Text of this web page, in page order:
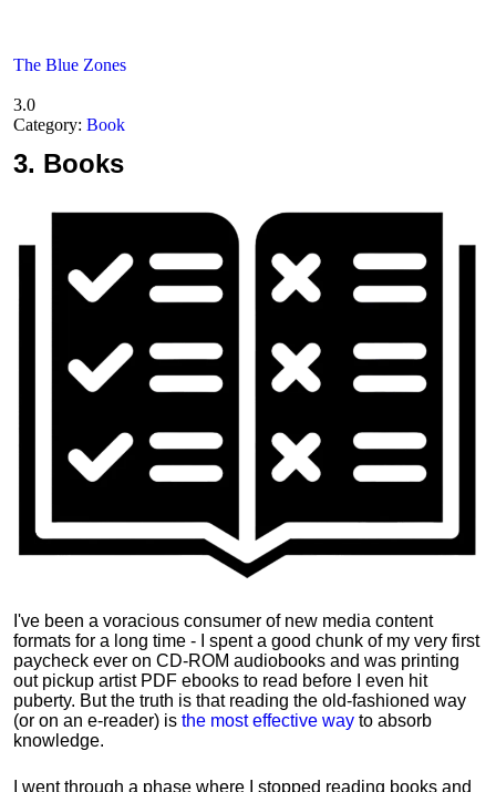
The Blue Zones
3.0
Category: Book
3. Books
I've been a voracious consumer of new media content
formats for a long time - I spent a good chunk of my very first
paycheck ever on CD-ROM audiobooks and was printing
out pickup artist PDF ebooks to read before I even hit
puberty. But the truth is that reading the old-fashioned way
(or on an e-reader) is the most effective way to absorb
knowledge.
I went through a phase where I stopped reading books and